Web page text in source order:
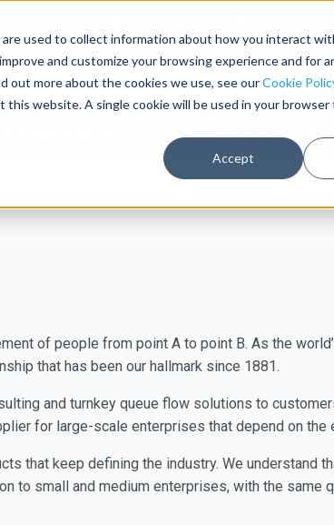
used to collect information about how you interact
and customize your browsing experience and for
out more about the cookies we use, see ourCookie
website. A single cookie will be used in your
Accept
Post and Rope
of people from point A to point B. As the
that has been our hallmark since 1881.
and turnkey queue flow solutions to
for large-scale enterprises that depend on
that keep defining the industry. We
to small and medium enterprises, with the same